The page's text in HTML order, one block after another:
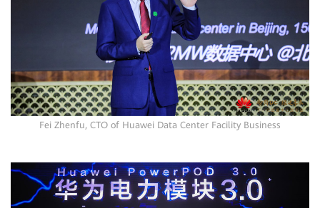
Fei Zhenfu, CTO of Huawei Data Center Facility Business